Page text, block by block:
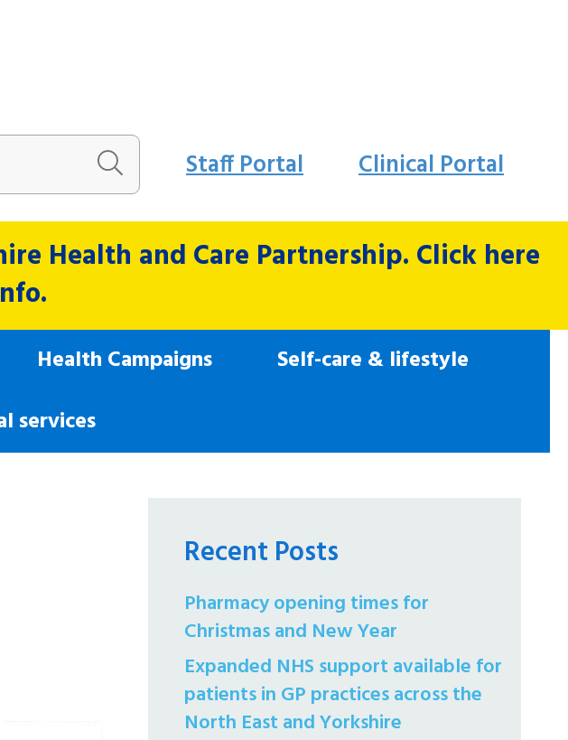
Staff Portal Clinical Portal
Health and Care Partnership. Click here
Health Campaigns
Self-care & lifestyle
services
Recent Posts
Pharmacy opening times for
Christmas and New Year
Expanded NHS support available for
patients in GP practices across the
North East and Yorkshire